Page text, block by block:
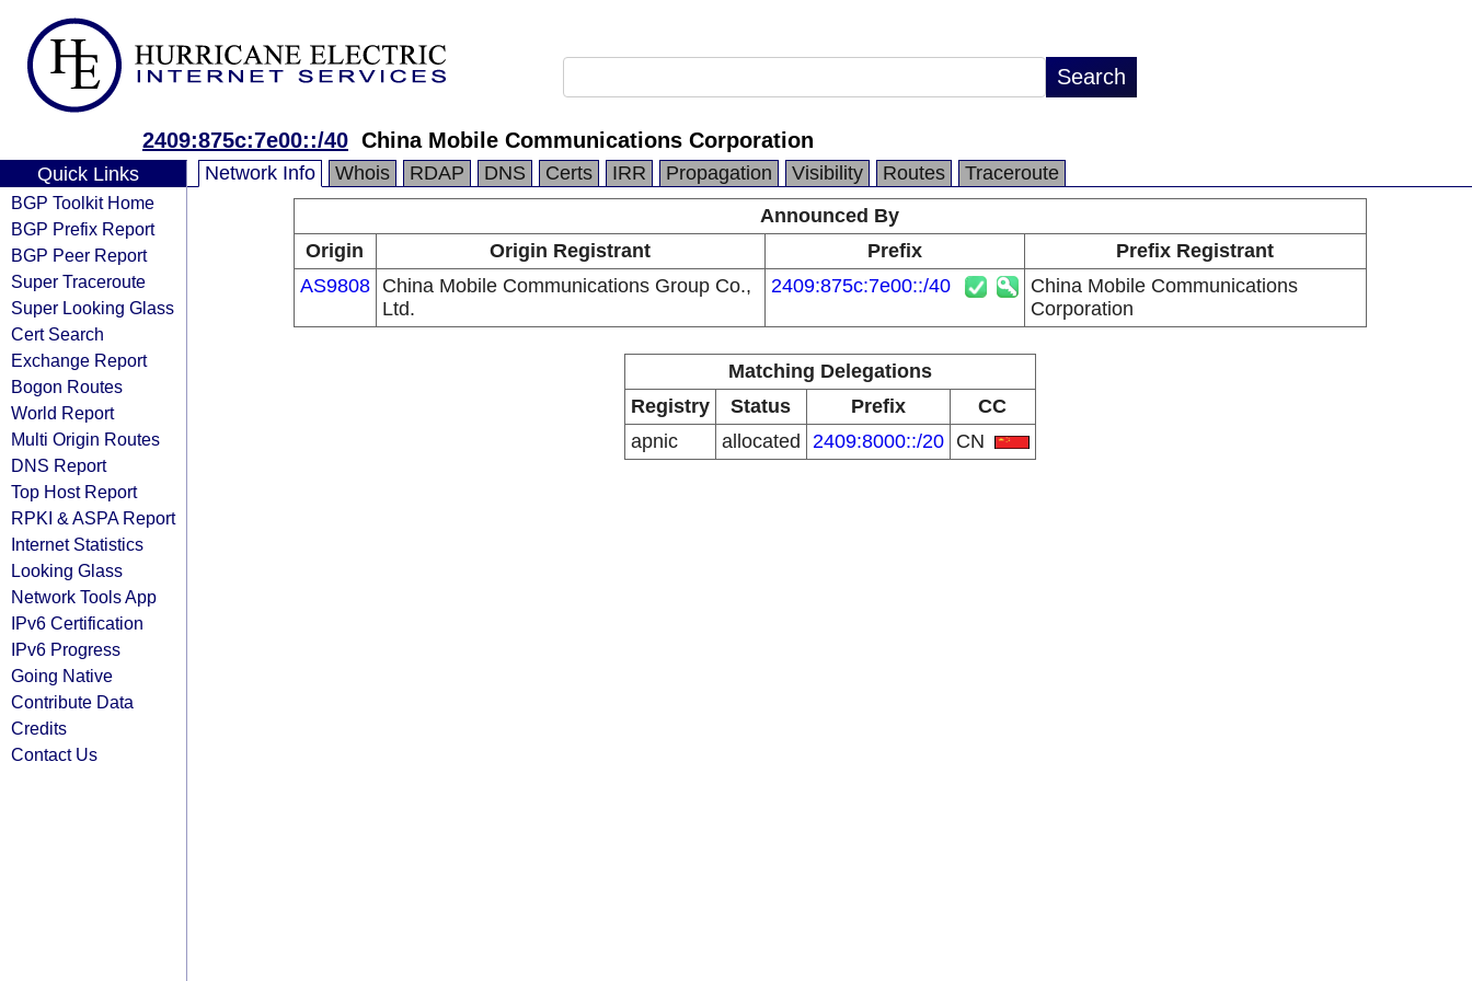
2409:875c:7e00::/40 China Mobile Communications Corporation
Quick Links
BGP Toolkit Home
BGP Prefix Report
BGP Peer Report
Super Traceroute
Super Looking Glass
Cert Search
Exchange Report
Bogon Routes
World Report
Multi Origin Routes
DNS Report
Top Host Report
RPKI & ASPA Report
Internet Statistics
Looking Glass
Network Tools App
IPv6 Certification
IPv6 Progress
Going Native
Contribute Data
Credits
Contact Us
Network Info Whois RDAP DNS Certs IRR Propagation Visibility Routes
Traceroute
Announced By
Origin
Origin Registrant Prefix
Prefix Registrant
AS9808
China Mobile Communications Group Co.,
Ltd.
2409:875c:7e00::/40
China Mobile Communications
Corporation
Matching Delegations
Registry
Status Prefix
CC
apnic
allocated 2409:8000::/20 CN